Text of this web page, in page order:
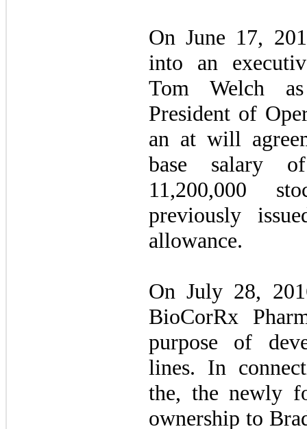
On June 17,
into an
Tom Welch
President of
an at will
base salary
11,200,000
previously
allowance.
On July 28,
BioCorRx
purpose of
lines. In
the, the newly
ownership to